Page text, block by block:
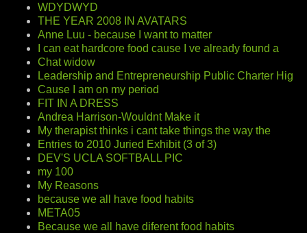
WDYDWYD
THE YEAR 2008 IN AVATARS
Anne Luu - because I want to matter
I can eat hardcore food cause I ve already found a
Chat widow
Leadership and Entrepreneurship Public Charter Hig
Cause I am on my period
FIT IN A DRESS
Andrea Harrison-Wouldnt Make it
My therapist thinks i cant take things the way the
Entries to 2010 Juried Exhibit (3 of 3)
DEV'S UCLA SOFTBALL PIC
my 100
My Reasons
because we all have food habits
META05
Because we all have diferent food habits